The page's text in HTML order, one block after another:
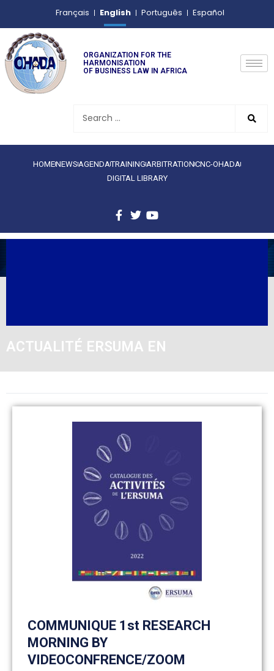
Français English Português Español
ORGANIZATION FOR THE
HARMONISATION
OF BUSINESS LAW IN AFRICA
HOMENEWS AGENDATRAINING ARBITRATIONCNC-OHADA
DIGITAL LIBRARY
ACTUALITÉ ERSUMA EN
COMMUNIQUE 1st RESEARCH
MORNING BY
VIDEOCONFRENCE/ZOOM